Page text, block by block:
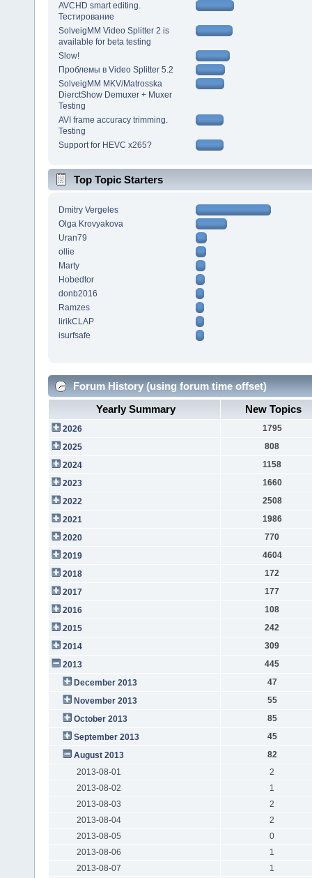
AVCHD smart editing.
Тестирование
SolveigMM Video Splitter 2 is
available for beta testing
Slow!
Проблемы в Video Splitter 5.2
SolveigMM MKV/Matrosska
DierctShow Demuxer + Muxer
Testing
AVI frame accuracy trimming.
Testing
Support for HEVC x265?
Top Topic Starters
Dmitry Vergeles
Olga Krovyakova
Uran79
ollie
Marty
Hobedtor
donb2016
Ramzes
lirikCLAP
isurfsafe
Forum History (using forum time offset)
Yearly Summary
New Topics
2026
1795
2025
808
2024
1158
2023
1660
2022
2508
2021
1986
2020
770
2019
4604
2018
172
2017
177
2016
108
2015
242
2014
309
2013
445
December 2013
47
November 2013
55
October 2013
85
September 2013
45
August 2013
82
2013-08-01
2
2013-08-02
1
2013-08-03
2
2013-08-04
2
2013-08-05
0
2013-08-06
1
2013-08-07
1